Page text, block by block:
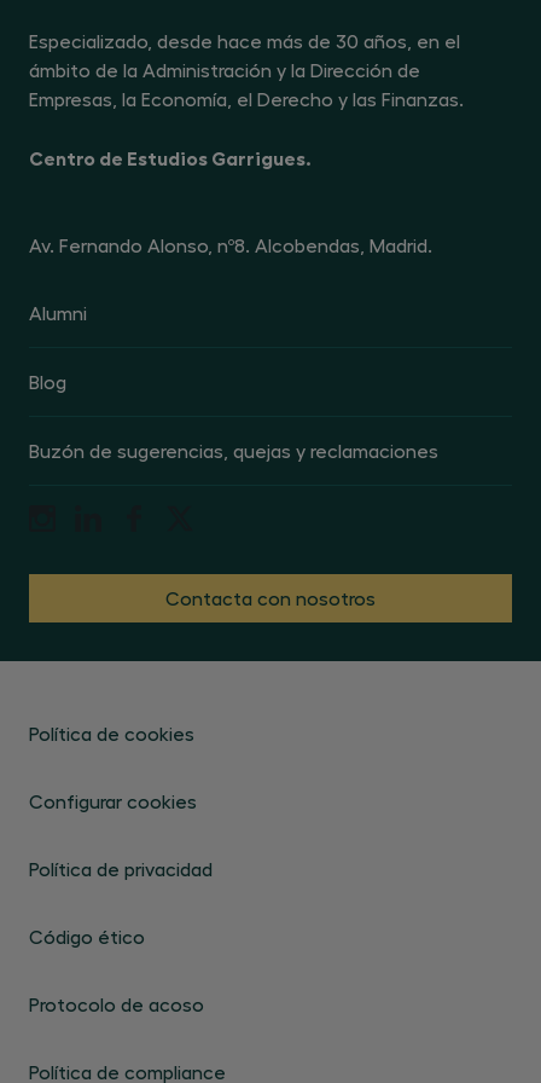
privacidad. Podrás revocar el consentimiento otorgado
para la recepción de comunicaciones comerciales o
promocionales en cualquier momento, dirigiéndote al
Fernando Alonso nº 8, 28108 Alcobendas (Madrid), o
referencia "revocación de publicidad"
Especializado, desde hace más de 30 años, en el
ámbito de la Administración y la Dirección de
Empresas, la Economía, el Derecho y las Finanzas.
Centro de Estudios Garrigues.
Av. Fernando Alonso, nº8. Alcobendas, Madrid.
Alumni
Blog
Buzón de sugerencias, quejas y reclamaciones
Contacta con nosotros
Política de cookies
Configurar cookies
Política de privacidad
Código ético
Protocolo de acoso
Política de compliance